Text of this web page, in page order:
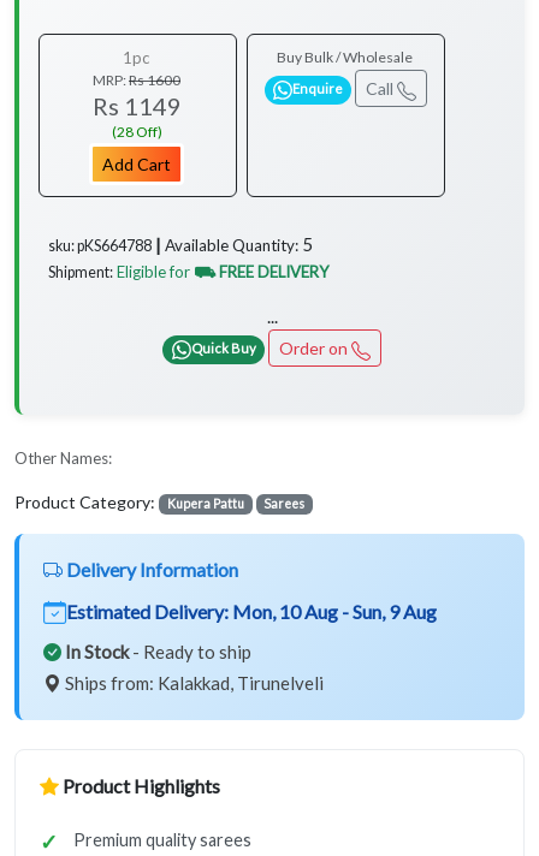
1pc
MRP:Rs 1600
Rs 1149
(28 Off)
Add Cart
Buy Bulk / Wholesale
Enquire Call
sku: pKS664788 ┃ Available Quantity: 5
Shipment: Eligible for ⛟ FREE DELIVERY
...
Quick Buy Order on
Other Names:
Product Category: Kupera Pattu Sarees
Delivery Information
Estimated Delivery: Mon, 10 Aug - Sun, 9 Aug
In Stock- Ready to ship
Ships from: Kalakkad, Tirunelveli
Product Highlights
Premium quality sarees